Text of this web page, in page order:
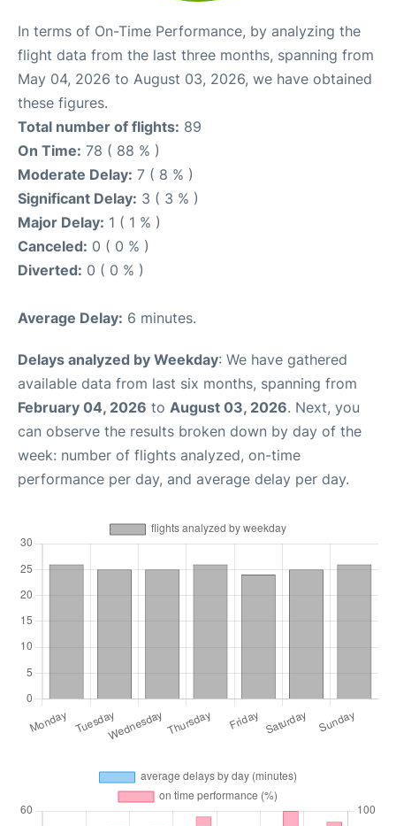
In terms of On-Time Performance, by analyzing the
flight data from the last three months, spanning from
May 04, 2026 to August 03, 2026, we have obtained
these figures.
Total number of flights: 89
On Time: 78 ( 88 % )
Moderate Delay: 7 ( 8 % )
Significant Delay: 3 ( 3 % )
Major Delay: 1 ( 1 % )
Canceled: 0 ( 0 % )
Diverted: 0 ( 0 % )
Average Delay: 6 minutes.
Delays analyzed by Weekday: We have gathered
available data from last six months, spanning from
February 04, 2026 to August 03, 2026. Next, you
can observe the results broken down by day of the
week: number of flights analyzed, on-time
performance per day, and average delay per day.